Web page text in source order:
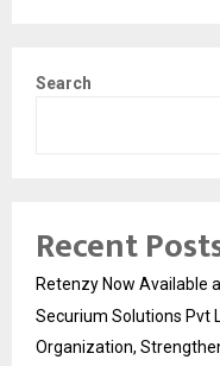
Search
Recent
Retenzy Now Available
Securium Solutions Pvt
Organization,